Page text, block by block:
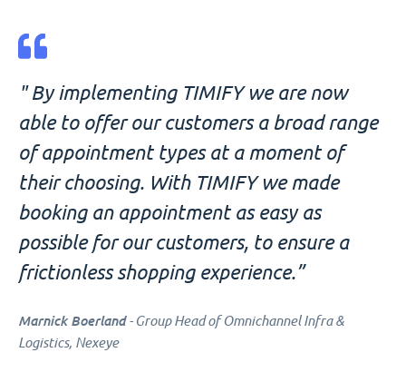
" By implementing TIMIFY we are now
able to offer our customers a broad range
of appointment types at a moment of
their choosing. With TIMIFY we made
booking an appointment as easy as
possible for our customers, to ensure a
frictionless shopping experience.”
Marnick Boerland- Group Head of Omnichannel Infra &
Logistics, Nexeye